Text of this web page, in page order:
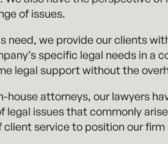
of issues.
need, we provide our clients
specific legal needs in a
legal support without the
house attorneys, our lawyers
legal issues that commonly
service to position our